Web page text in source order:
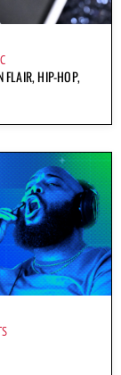
FLAIR, HIP-HOP,